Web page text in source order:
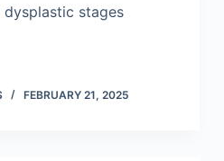
stages
FEBRUARY 21, 2025